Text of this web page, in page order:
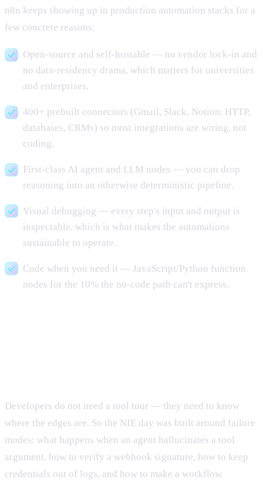
n8n keeps showing up in production automation stacks for a
few concrete reasons:
Open-source and self-hostable — no vendor lock-in and
no data-residency drama, which matters for universities
and enterprises.
400+ prebuilt connectors (Gmail, Slack, Notion, HTTP,
databases, CRMs) so most integrations are wiring, not
coding.
First-class AI agent and LLM nodes — you can drop
reasoning into an otherwise deterministic pipeline.
Visual debugging — every step's input and output is
inspectable, which is what makes the automations
sustainable to operate.
Code when you need it — JavaScript/Python function
nodes for the 10% the no-code path can't express.
Developers do not need a tool tour — they need to know
where the edges are. So the NIE day was built around failure
modes: what happens when an agent hallucinates a tool
argument, how to verify a webhook signature, how to keep
credentials out of logs, and how to make a workflow